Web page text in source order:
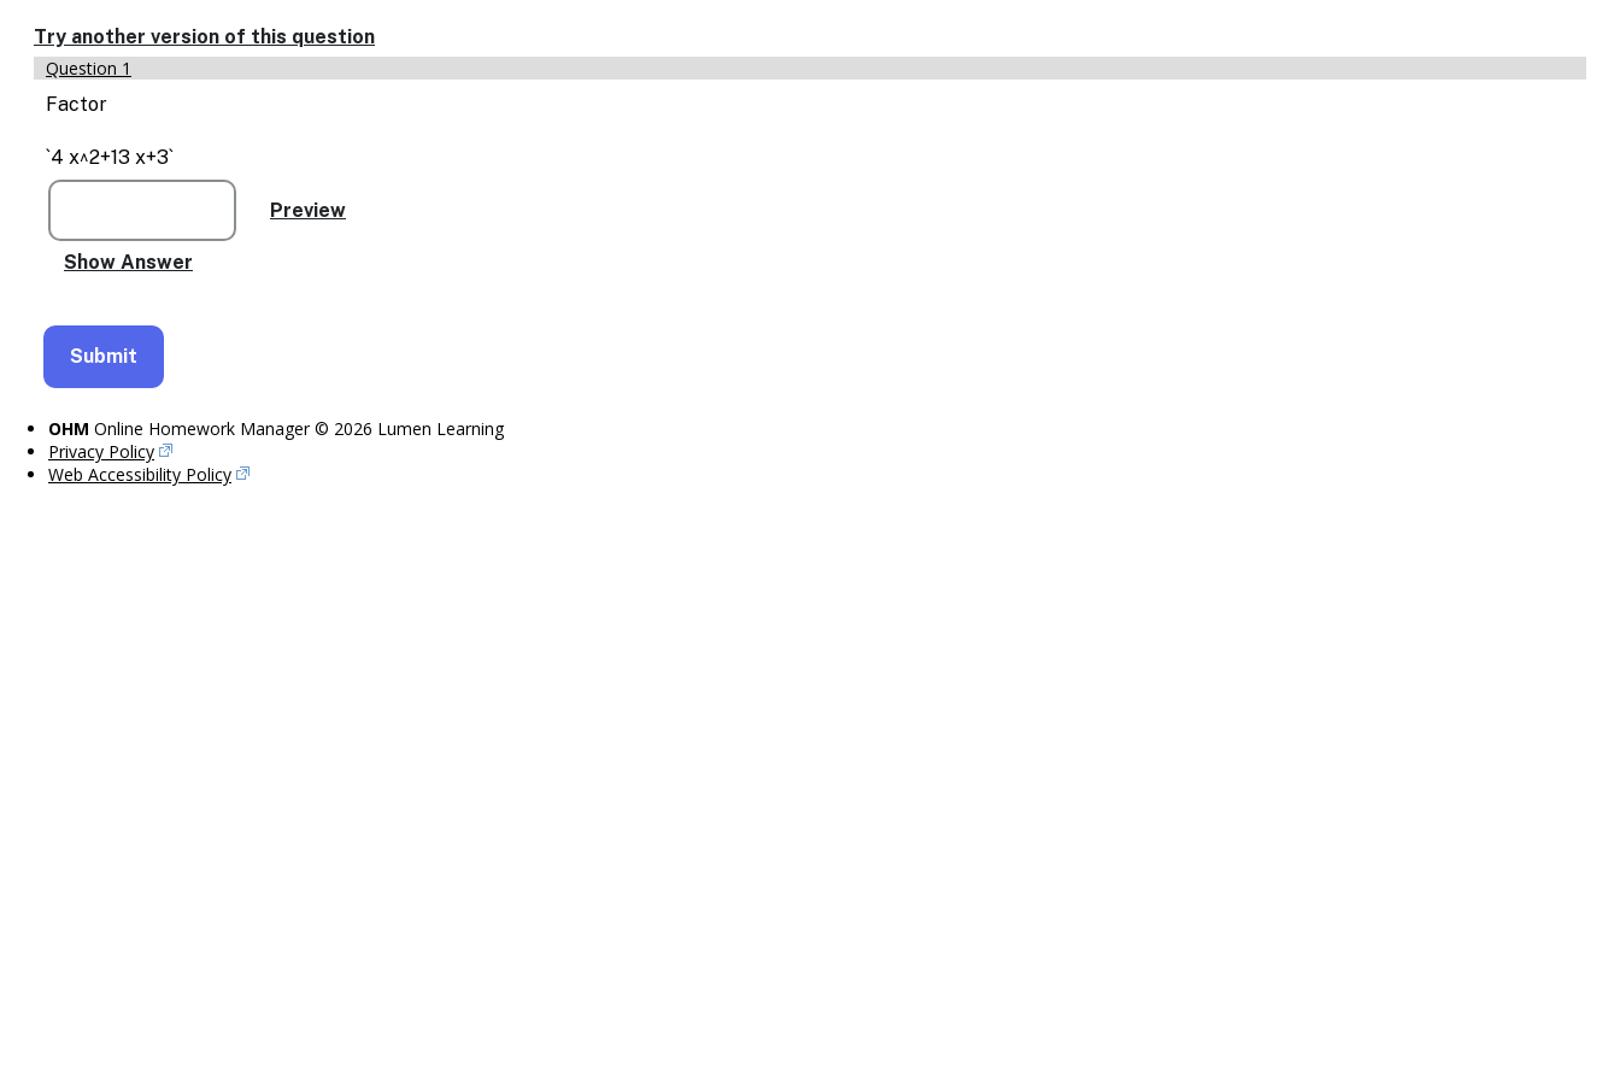
text
based
alternatives
for
display
and
drawing
Try another version of this question
Question 1
Factor
`4 x^2+13 x+3`
OHM Online Homework Manager © 2026 Lumen Learning
Privacy Policy
Web Accessibility Policy